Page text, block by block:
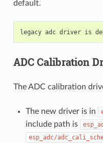
default.
ADC Calibration
The ADC calibration
The new driver is in
include path is
esp_adc/